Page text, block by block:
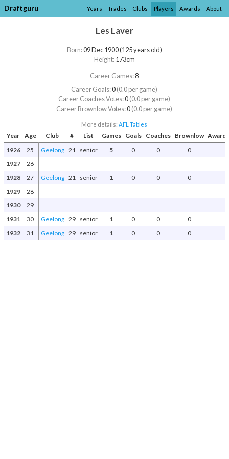
Draftguru Years Trades Clubs Players Awards About
Les Laver
Born:09 Dec 1900 (125 years old)
Height:173cm
Career Games:8
Career Goals:0(0.0 per game)
Career Coaches Votes:0(0.0 per game)
Career Brownlow Votes:0(0.0 per game)
More details:AFL Tables
Year Age Club # List Games Goals Coaches Brownlow
1926
25 Geelong 21 senior 5 0 0
0
1927
26
1928
27 Geelong 21 senior 1 0 0
0
1929
28
1930
29
1931
30 Geelong 29 senior 1 0 0
0
1932
31 Geelong 29 senior 1 0 0 0